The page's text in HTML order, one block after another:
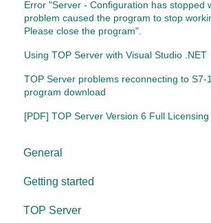
Error "Server - Configuration has stopped
problem caused the program to stop
Please close the program".
Using TOP Server with Visual Studio .NET
TOP Server problems reconnecting to S7-
program download
[PDF] TOP Server Version 6 Full
General
Getting started
TOP Server
TOP Server